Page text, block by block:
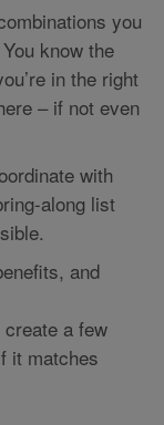
you
know the
in the right
– if not even
with
along list
and
a few
it matches